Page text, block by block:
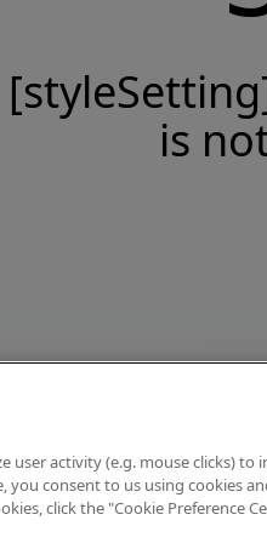
is
user activity (e.g. mouse clicks) to
you consent to us using cookies
click the "Cookie Preference